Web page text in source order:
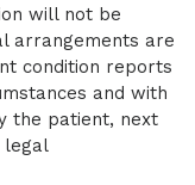
will not be
arrangements are
condition reports
and with
the patient, next
legal